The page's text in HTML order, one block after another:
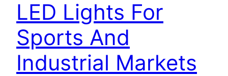
LED Lights For
Sports And
Industrial Markets